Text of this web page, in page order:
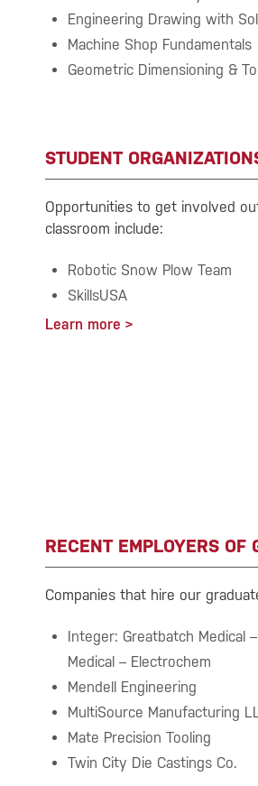
Engineering Drawing with
Machine Shop Fundamentals
Geometric Dimensioning &
STUDENT
Opportunities to get involved
classroom include:
Robotic Snow Plow Team
SkillsUSA
Learn more
RECENT EMPLOYERS OF
Companies that hire our
Integer: Greatbatch Medical
Medical – Electrochem
Mendell Engineering
MultiSource Manufacturing
Mate Precision Tooling
Twin City Die Castings Co.